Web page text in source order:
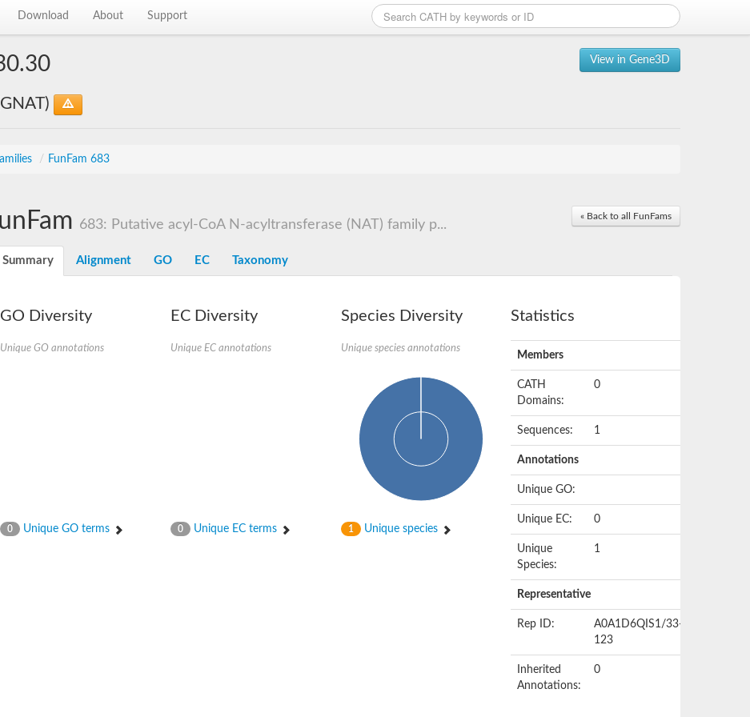
Download About Support
View in Gene3D
/ FunFam 683
RimL
« Back to all FunFams
683: Putative acyl-CoA N-acyltransferase (NAT) family p...
Summary Alignment GO EC Taxonomy
GO Diversity
Unique GO annotations
0 Unique GO terms
EC Diversity
Unique EC annotations
0 Unique EC terms
Species Diversity
Unique species annotations
1 Unique species
Statistics
Members
CATH
Domains:
0
Sequences: 1
Annotations
Unique GO:
Unique EC: 0
Unique
Species:
1
Representative
Rep ID:
A0A1D6QIS1/33-
123
Inherited
Annotations:
0